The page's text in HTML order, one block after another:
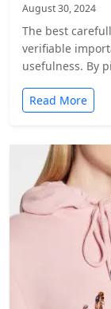
August 30, 2024
The best
verifiable
usefulness. By
Read More